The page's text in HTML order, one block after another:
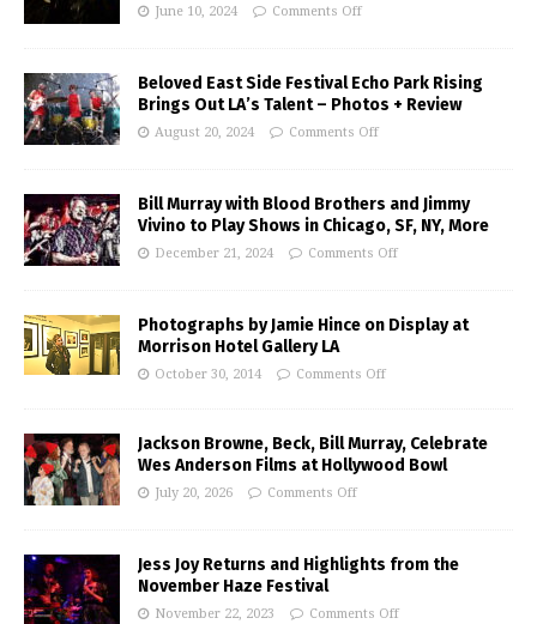
June 10, 2024 Comments Off
Beloved East Side Festival Echo Park Rising
Brings Out LA’s Talent – Photos + Review
August 20, 2024 Comments Off
Bill Murray with Blood Brothers and Jimmy
Vivino to Play Shows in Chicago, SF, NY, More
December 21, 2024 Comments Off
Photographs by Jamie Hince on Display at
Morrison Hotel Gallery LA
October 30, 2014 Comments Off
Jackson Browne, Beck, Bill Murray, Celebrate
Wes Anderson Films at Hollywood Bowl
July 20, 2026 Comments Off
Jess Joy Returns and Highlights from the
November Haze Festival
November 22, 2023 Comments Off